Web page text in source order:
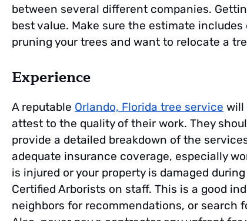
between several different companies.
best value. Make sure the estimate
pruning your trees and want to relocate a
Experience
A reputable Orlando, Florida tree service will
attest to the quality of their work. They
provide a detailed breakdown of the
adequate insurance coverage, especially
is injured or your property is damaged
Certified Arborists on staff. This is a good
neighbors for recommendations, or search